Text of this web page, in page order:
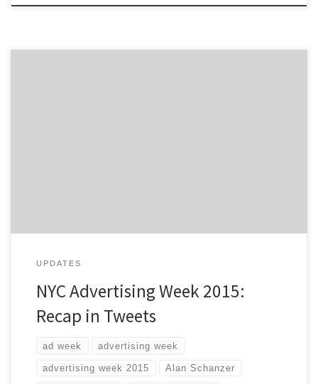
UPDATES
NYC Advertising Week 2015:
Recap in Tweets
ad week advertising week
advertising week 2015 Alan Schanzer